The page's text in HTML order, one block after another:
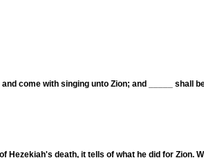
come with singing unto Zion; and _____ shall
Hezekiah's death, it tells of what he did for Zion.